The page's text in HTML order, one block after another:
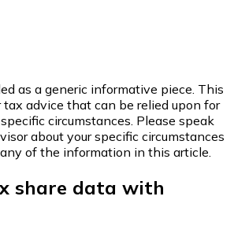
as a generic informative piece. This
advice that can be relied upon for
circumstances. Please speak
about your specific circumstances
of the information in this article.
share data with